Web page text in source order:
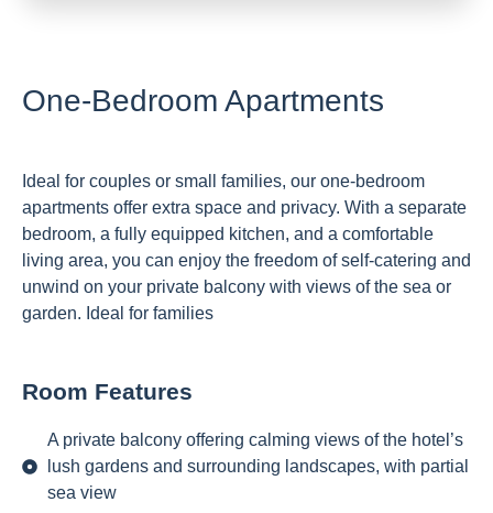
One-Bedroom Apartments
Ideal for couples or small families, our one-bedroom
apartments offer extra space and privacy. With a separate
bedroom, a fully equipped kitchen, and a comfortable
living area, you can enjoy the freedom of self-catering and
unwind on your private balcony with views of the sea or
garden. Ideal for families
Room Features
A private balcony offering calming views of the hotel’s
lush gardens and surrounding landscapes, with partial
sea view